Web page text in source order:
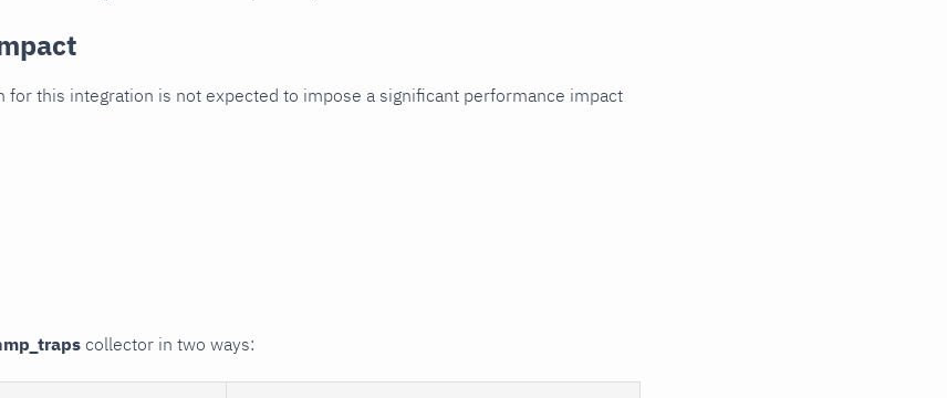
for this integration is not expected to impose a significant performance impact
collector in two ways: